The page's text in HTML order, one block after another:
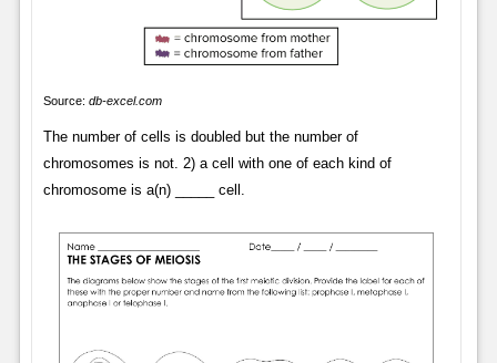
Source: db-excel.com
The number of cells is doubled but the number of
chromosomes is not. 2) a cell with one of each kind of
chromosome is a(n) _____ cell.